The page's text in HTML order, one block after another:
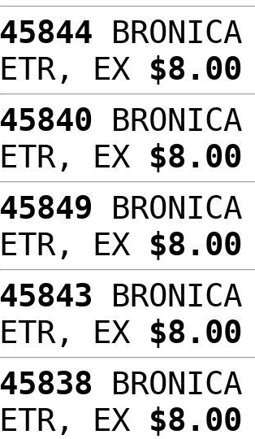
45844
ETR, EX $8.00
45840
ETR, EX
45849
ETR, EX $8.00
45843
ETR, EX $8.00
45838
ETR, EX